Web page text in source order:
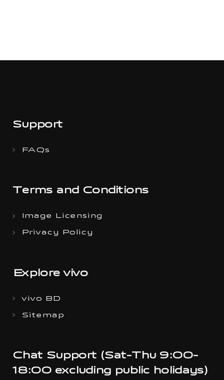
Support
FAQs
Terms and Conditions
Image Licensing
Privacy Policy
Explore vivo
vivo BD
Sitemap
Chat Support (Sat-Thu 9:00-
18:00 excluding public holidays)